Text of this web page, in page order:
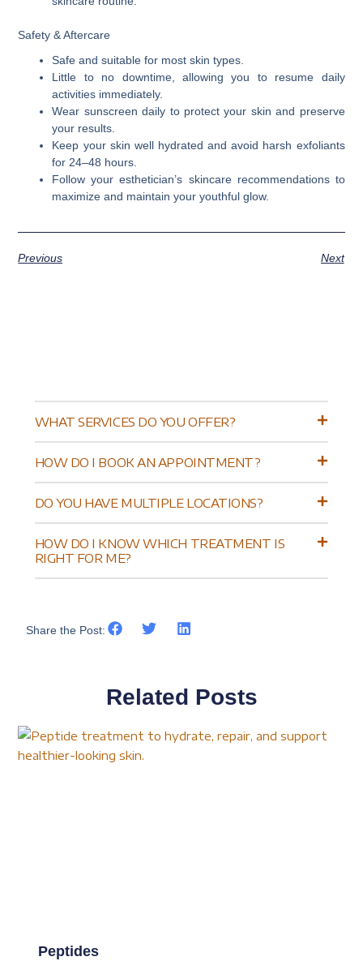
Safety & Aftercare
Safe and suitable for most skin types.
Little to no downtime, allowing you to resume daily
activities immediately.
Wear sunscreen daily to protect your skin and preserve
your results.
Keep your skin well hydrated and avoid harsh exfoliants
for 24–48 hours.
Follow your esthetician’s skincare recommendations to
maximize and maintain your youthful glow.
Previous Next
WHAT SERVICES DO YOU OFFER?
HOW DO I BOOK AN APPOINTMENT?
DO YOU HAVE MULTIPLE LOCATIONS?
HOW DO I KNOW WHICH TREATMENT IS
RIGHT FOR ME?
Share the Post:
Related Posts
Peptides